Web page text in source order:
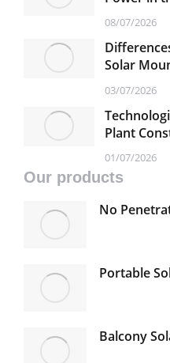
08/07/2026
Solar
03/07/2026
Plant
01/07/2026
Our products
No
Portable
Balcony